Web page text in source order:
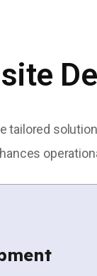
tailored